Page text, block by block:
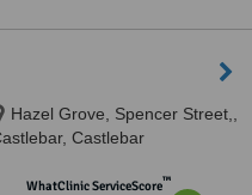
Hazel Grove, Spencer Street,,
Castlebar
WhatClinic ServiceScore™